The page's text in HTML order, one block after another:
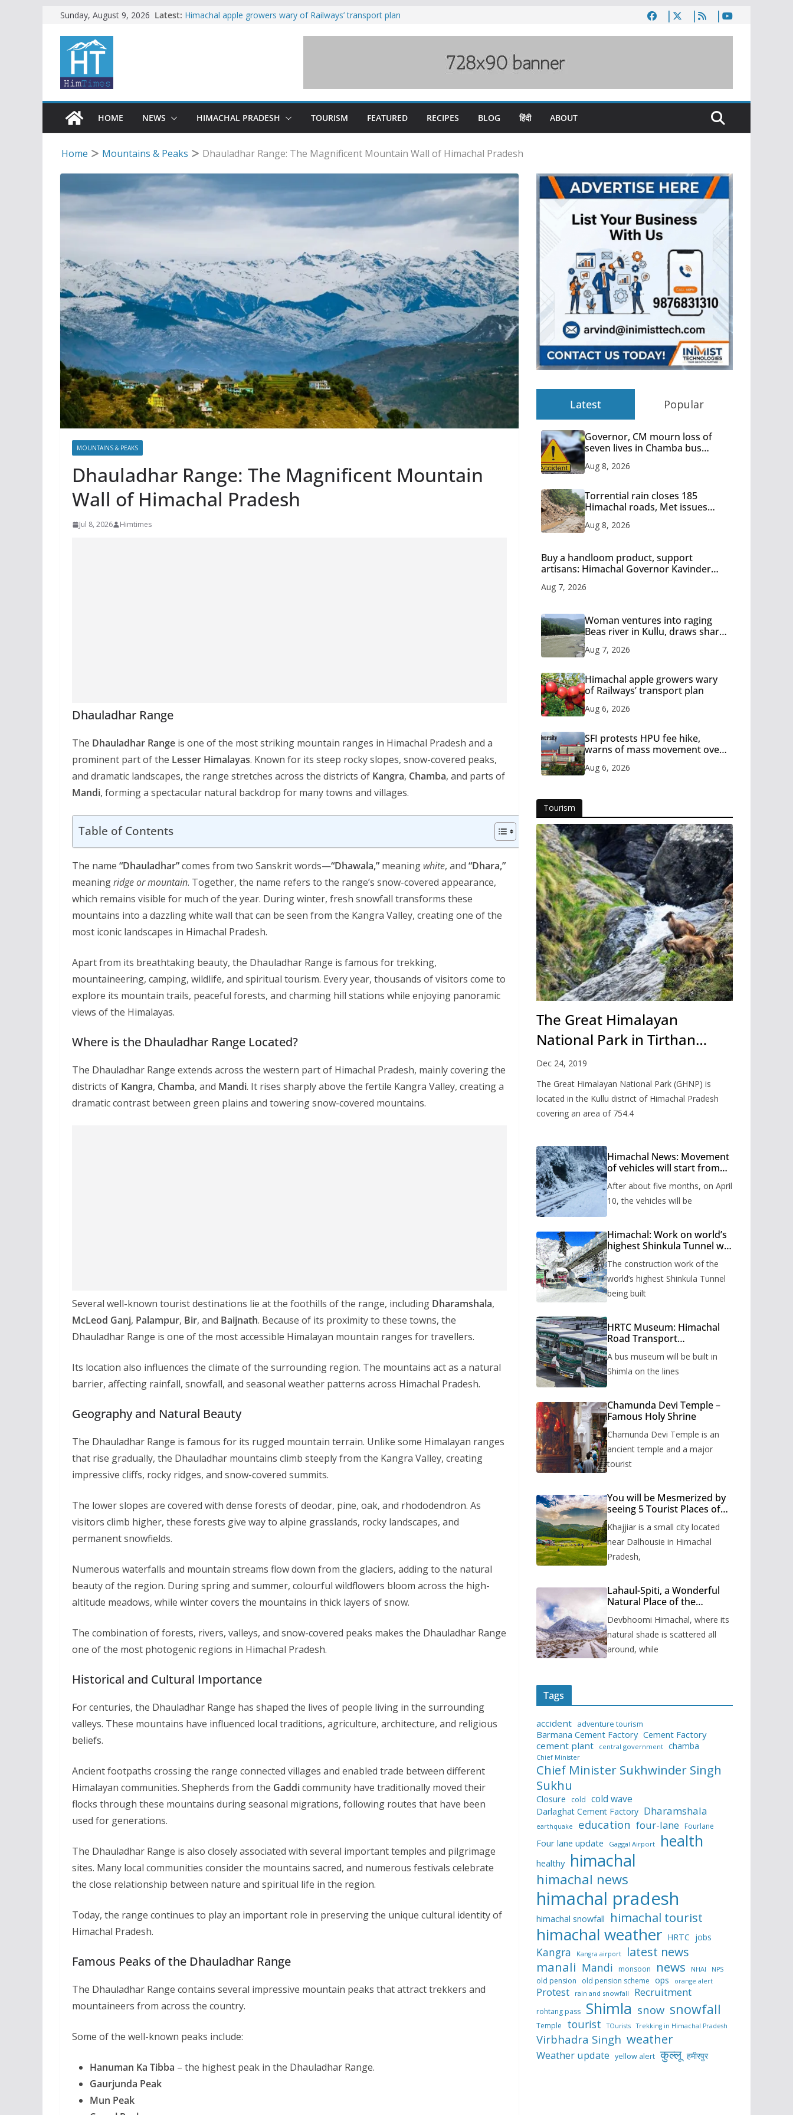
Skip
content
Sunday, August 9, 2026 Latest: Himachal apple growers wary of Railways’ transport plan
HOME NEWS HIMACHAL PRADESH TOURISM FEATURED RECIPES BLOG हिंदी ABOUT
Home Mountains & Peaks Dhauladhar Range: The Magnificent Mountain Wall of Himachal Pradesh
MOUNTAINS & PEAKS
Dhauladhar Range: The Magnificent Mountain
Wall of Himachal Pradesh
Jul 8, 2026 Himtimes
Dhauladhar Range
The Dhauladhar Range is one of the most striking mountain ranges in Himachal Pradesh and a
prominent part of the Lesser Himalayas. Known for its steep rocky slopes, snow-covered peaks,
and dramatic landscapes, the range stretches across the districts of Kangra, Chamba, and parts of
Mandi, forming a spectacular natural backdrop for many towns and villages.
Table of Contents
The name “Dhauladhar”comes from two Sanskrit words—“Dhawala,” meaning white, and “Dhara,”
meaningridge or mountain. Together, the name refers to the range’s snow-covered appearance,
which remains visible for much of the year. During winter, fresh snowfall transforms these
mountains into a dazzling white wall that can be seen from the Kangra Valley, creating one of the
most iconic landscapes in Himachal Pradesh.
Apart from its breathtaking beauty, the Dhauladhar Range is famous for trekking,
mountaineering, camping, wildlife, and spiritual tourism. Every year, thousands of visitors come to
explore its mountain trails, peaceful forests, and charming hill stations while enjoying panoramic
views of the Himalayas.
Where is the Dhauladhar Range Located?
The Dhauladhar Range extends across the western part of Himachal Pradesh, mainly covering the
districts of Kangra, Chamba, and Mandi. It rises sharply above the fertile Kangra Valley, creating a
dramatic contrast between green plains and towering snow-covered mountains.
Several well-known tourist destinations lie at the foothills of the range, including Dharamshala,
McLeod Ganj, Palampur, Bir, and Baijnath. Because of its proximity to these towns, the
Dhauladhar Range is one of the most accessible Himalayan mountain ranges for travellers.
Its location also influences the climate of the surrounding region. The mountains act as a natural
barrier, affecting rainfall, snowfall, and seasonal weather patterns across Himachal Pradesh.
Geography and Natural Beauty
The Dhauladhar Range is famous for its rugged mountain terrain. Unlike some Himalayan ranges
that rise gradually, the Dhauladhar mountains climb steeply from the Kangra Valley, creating
impressive cliffs, rocky ridges, and snow-covered summits.
The lower slopes are covered with dense forests of deodar, pine, oak, and rhododendron. As
visitors climb higher, these forests give way to alpine grasslands, rocky landscapes, and
permanent snowfields.
Numerous waterfalls and mountain streams flow down from the glaciers, adding to the natural
beauty of the region. During spring and summer, colourful wildflowers bloom across the high-
altitude meadows, while winter covers the mountains in thick layers of snow.
The combination of forests, rivers, valleys, and snow-covered peaks makes the Dhauladhar Range
one of the most photogenic regions in Himachal Pradesh.
Historical and Cultural Importance
For centuries, the Dhauladhar Range has shaped the lives of people living in the surrounding
valleys. These mountains have influenced local traditions, agriculture, architecture, and religious
beliefs.
Ancient footpaths crossing the range connected villages and enabled trade between different
Himalayan communities. Shepherds from the Gaddicommunity have traditionally moved their
flocks through these mountains during seasonal migrations, following routes that have been
used for generations.
The Dhauladhar Range is also closely associated with several important temples and pilgrimage
sites. Many local communities consider the mountains sacred, and numerous festivals celebrate
the close relationship between nature and spiritual life in the region.
Today, the range continues to play an important role in preserving the unique cultural identity of
Himachal Pradesh.
Famous Peaks of the Dhauladhar Range
The Dhauladhar Range contains several impressive mountain peaks that attract trekkers and
mountaineers from across the country.
Some of the well-known peaks include:
Hanuman Ka Tibba – the highest peak in the Dhauladhar Range.
Gaurjunda Peak
Mun Peak
Latest Popular
Governor, CM mourn loss of
seven lives in Chamba bus
Aug 8, 2026
Torrential rain closes 185
Himachal roads, Met issues
Aug 8, 2026
Buy a handloom product, support
artisans: Himachal Governor Kavinder
Aug 7, 2026
Woman ventures into raging
Beas river in Kullu, draws sharp
Aug 7, 2026
Himachal apple growers wary
of Railways’ transport plan
Aug 6, 2026
SFI protests HPU fee hike,
warns of mass movement over
Aug 6, 2026
Tourism
The Great Himalayan
National Park in Tirthan
Valley
Dec 24, 2019
The Great Himalayan National Park (GHNP) is
located in the Kullu district of Himachal Pradesh
covering an area of 754.4
Himachal News: Movement
of vehicles will start from
months, administration has
prepared the timetable.
After about five months, on April
10, the vehicles will be
Himachal: Work on world’s
highest Shinkula Tunnel will
issued
The construction work of the
world’s highest Shinkula Tunnel
being built
HRTC Museum: Himachal
Road Transport
to be built in Shimla
A bus museum will be built in
Shimla on the lines
Chamunda Devi Temple –
Famous Holy Shrine
Chamunda Devi Temple is an
ancient temple and a major
tourist
You will be Mesmerized by
seeing 5 Tourist Places of
Khajjiar is a small city located
near Dalhousie in Himachal
Pradesh,
Lahaul-Spiti, a Wonderful
Natural Place of the
Devbhoomi Himachal, where its
natural shade is scattered all
around, while
Tags
accident adventure tourism
Barmana Cement Factory Cement Factory
cement plant
central government chamba
Chief Minister
Chief Minister Sukhwinder Singh
Sukhu
Closure cold cold wave
Darlaghat Cement Factory Dharamshala
earthquake education four-lane Fourlane
Four lane update Gaggal Airport health
healthy himachal
himachal news
himachal pradesh
himachal snowfall himachal tourist
himachal weather HRTC jobs
Kangra Kangra airport latest news
manali Mandi monsoon news NHAI NPS
old pension old pension scheme ops orange alert
Protest rain and snowfall Recruitment
rohtang pass Shimla snow snowfall
Temple tourist TOurists Trekking in Himachal Pradesh
Virbhadra Singh weather
Weather update yellow alert कुल्लू हमीरपुर